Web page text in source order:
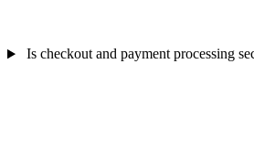
Is checkout and payment processing